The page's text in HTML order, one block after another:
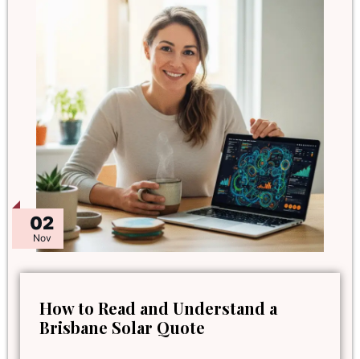
02
Nov
How to Read and Understand a
Brisbane Solar Quote